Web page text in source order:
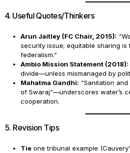
4. Useful Quotes/Thinkers
Arun Jaitley (FC Chair, 2015):
security issue; equitable sharing
federalism.”
Ambio Mission Statement (2018):
divide—unless mismanaged by
Mahatma Gandhi: “Sanitation
of Swaraj”—underscores water’s
cooperation.
5. Revision Tips
Tie one tribunal example